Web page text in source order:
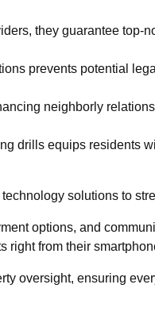
they guarantee top-
prevents potential
neighborly
drills equips residents
solutions to
options, and
right from their
oversight, ensuring